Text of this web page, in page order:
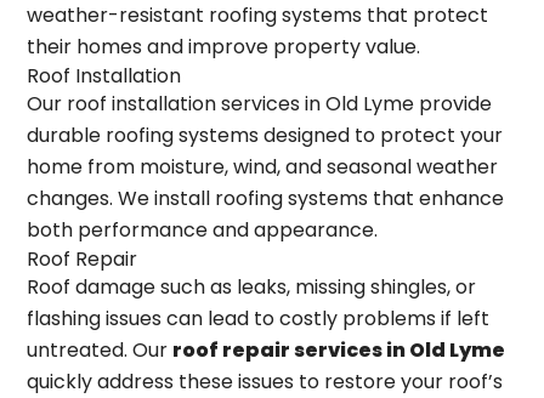
weather-resistant roofing systems that protect
their homes and improve property value.
Roof Installation
Our roof installation services in Old Lyme provide
durable roofing systems designed to protect your
home from moisture, wind, and seasonal weather
changes. We install roofing systems that enhance
both performance and appearance.
Roof Repair
Roof damage such as leaks, missing shingles, or
flashing issues can lead to costly problems if left
untreated. Our roof repair services in Old Lyme
quickly address these issues to restore your roof’s